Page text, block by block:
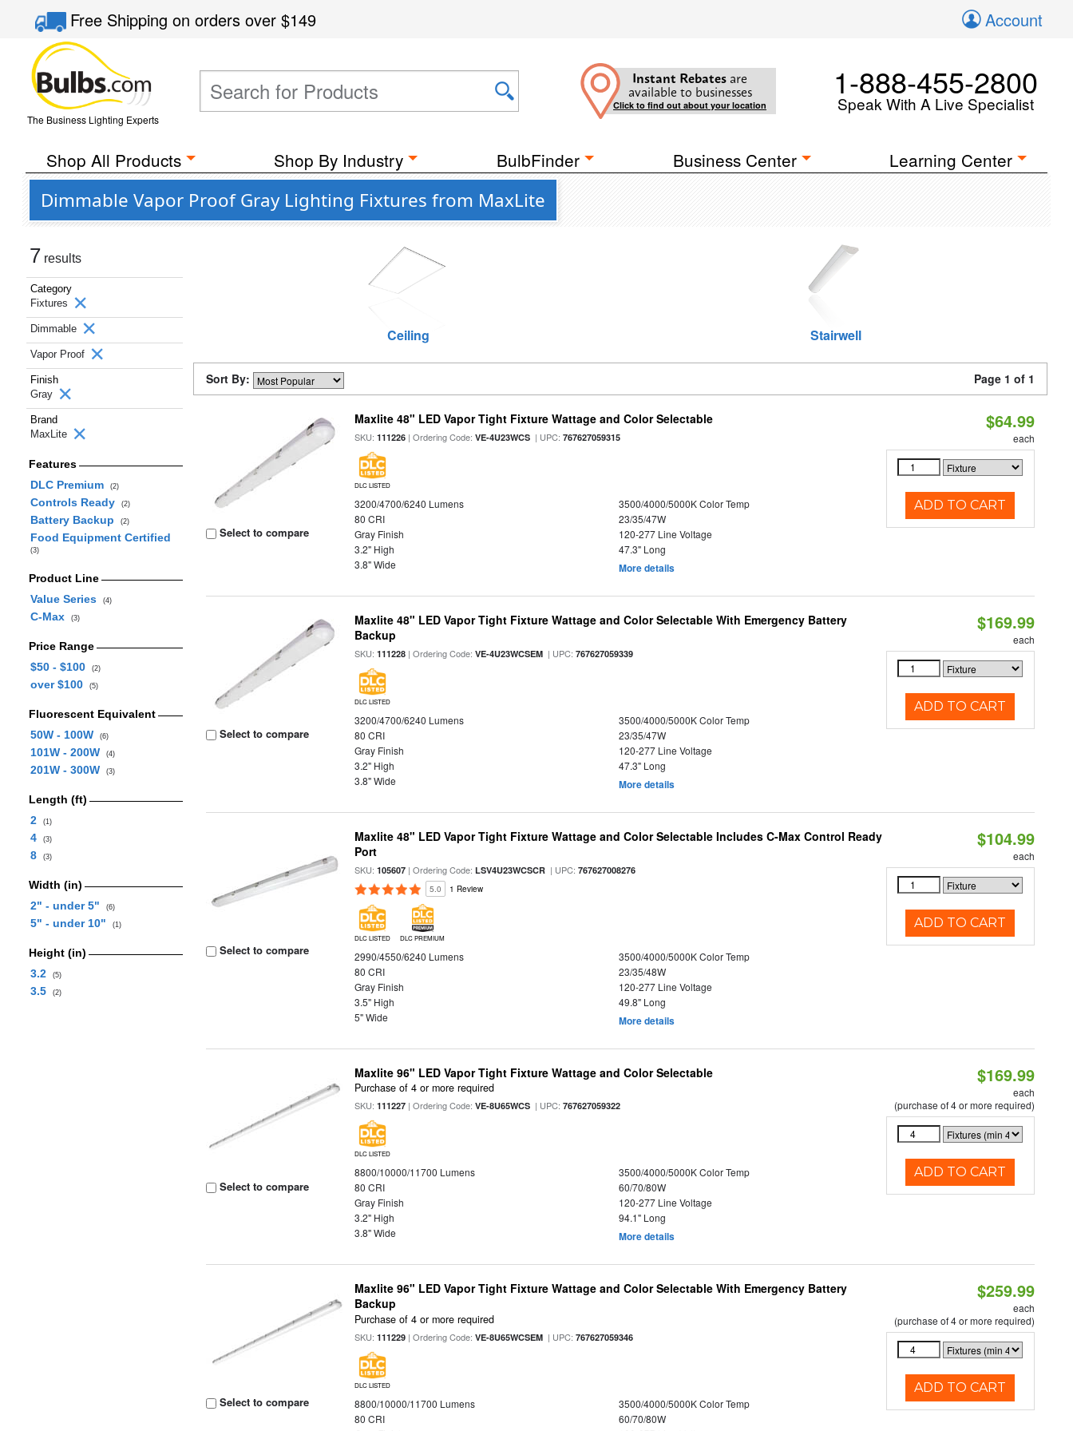
Free Shippingon orders over$149 Account
The Business Lighting Experts
Instant Rebates are
available to businesses
Click to find out about your location
1-888-455-2800
Speak With A Live Specialist
Shop All Products Shop By Industry BulbFinder Business Center Learning Center
Dimmable Vapor Proof Gray Lighting Fixtures from MaxLite
7 results
Category
Fixtures
Dimmable
Vapor Proof
Finish
Gray
Brand
MaxLite
Features
DLC Premium
(2)
Controls Ready (2)
Battery Backup (2)
Food Equipment Certified
(3)
Product Line
Value Series
(4)
C-Max (3)
Price Range
$50 - $100
(2)
over $100 (5)
Fluorescent Equivalent
50W - 100W
(6)
101W - 200W (4)
201W - 300W (3)
Length (ft)
2
(1)
4 (3)
8 (3)
Width (in)
2" - under 5"
(6)
5" - under 10" (1)
Height (in)
3.2
(5)
3.5 (2)
Ceiling Stairwell
Sort By: Page 1 of 1
Select to compare
Maxlite 48" LED Vapor Tight Fixture Wattage and Color Selectable
SKU:111226 | Ordering Code:VE-4U23WCS | UPC:767627059315
DLC LISTED
3200/4700/6240 Lumens
3500/4000/5000K Color Temp
80 CRI
23/35/47W
Gray Finish
120-277 Line Voltage
3.2" High
47.3" Long
3.8" Wide
More details
$64.99
each
ADD TO CART
Select to compare
Maxlite 48" LED Vapor Tight Fixture Wattage and Color Selectable With Emergency Battery
Backup
SKU:111228 | Ordering Code:VE-4U23WCSEM | UPC:767627059339
DLC LISTED
3200/4700/6240 Lumens
3500/4000/5000K Color Temp
80 CRI
23/35/47W
Gray Finish
120-277 Line Voltage
3.2" High
47.3" Long
3.8" Wide
More details
$169.99
each
ADD TO CART
Select to compare
Maxlite 48" LED Vapor Tight Fixture Wattage and Color Selectable Includes C-Max Control Ready
Port
SKU:105607 | Ordering Code:LSV4U23WCSCR | UPC:767627008276
5.0 1 Review
DLC LISTED DLC PREMIUM
2990/4550/6240 Lumens
3500/4000/5000K Color Temp
80 CRI
23/35/48W
Gray Finish
120-277 Line Voltage
3.5" High
49.8" Long
5" Wide
More details
$104.99
each
ADD TO CART
Select to compare
Maxlite 96" LED Vapor Tight Fixture Wattage and Color Selectable
Purchase of 4 or more required
SKU:111227 | Ordering Code:VE-8U65WCS | UPC:767627059322
DLC LISTED
8800/10000/11700 Lumens
3500/4000/5000K Color Temp
80 CRI
60/70/80W
Gray Finish
120-277 Line Voltage
3.2" High
94.1" Long
3.8" Wide
More details
$169.99
each
(purchase of 4 or more required)
ADD TO CART
Select to compare
Maxlite 96" LED Vapor Tight Fixture Wattage and Color Selectable With Emergency Battery
Backup
Purchase of 4 or more required
SKU:111229 | Ordering Code:VE-8U65WCSEM | UPC:767627059346
DLC LISTED
8800/10000/11700 Lumens
3500/4000/5000K Color Temp
80 CRI
60/70/80W
$259.99
each
(purchase of 4 or more required)
ADD TO CART